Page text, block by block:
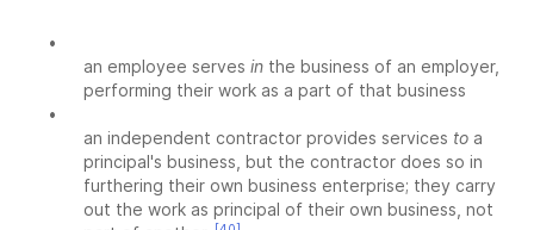
•
an employee serves in the business of an employer,
performing their work as a part of that business
•
an independent contractor provides services to a
principal's business, but the contractor does so in
furthering their own business enterprise; they carry
out the work as principal of their own business, not